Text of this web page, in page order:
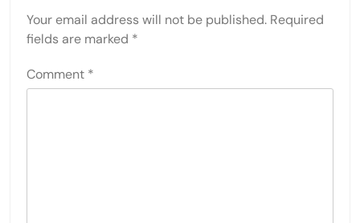
Your email address will not be published. Required
fields are marked *
Comment *